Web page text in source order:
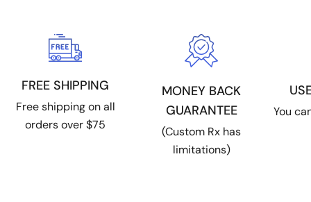
FREE SHIPPING
Free shipping on all
orders over $75
MONEY BACK
GUARANTEE
(Custom Rx has
limitations)
You